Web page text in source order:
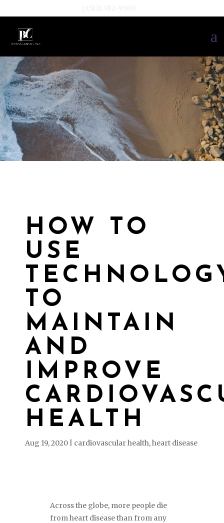
HOW TO
USE
TO
MAINTAIN
AND
IMPROVE
HEALTH
Aug 19, 2020 cardiovascular health,heart disease
Across the globe, more people die
from heart disease than from any